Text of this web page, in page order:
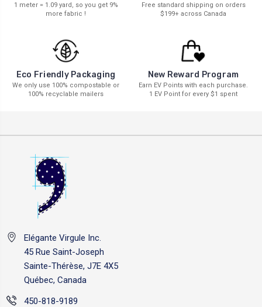
1 meter = 1.09 yard, so you get 9%
more fabric !
Free standard shipping on orders
$199+ across Canada
Eco Friendly Packaging
We only use 100% compostable or
100% recyclable mailers
New Reward Program
Earn EV Points with each purchase.
1 EV Point for every $1 spent
Elégante Virgule Inc.
45 Rue Saint-Joseph
Sainte-Thérèse, J7E 4X5
Québec, Canada
450-818-9189